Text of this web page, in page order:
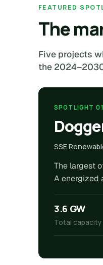
FEATURED
The
Five projects
the
SPOTLIGHT
SSE
The largest
A energized
3.6 GW
Total capacity